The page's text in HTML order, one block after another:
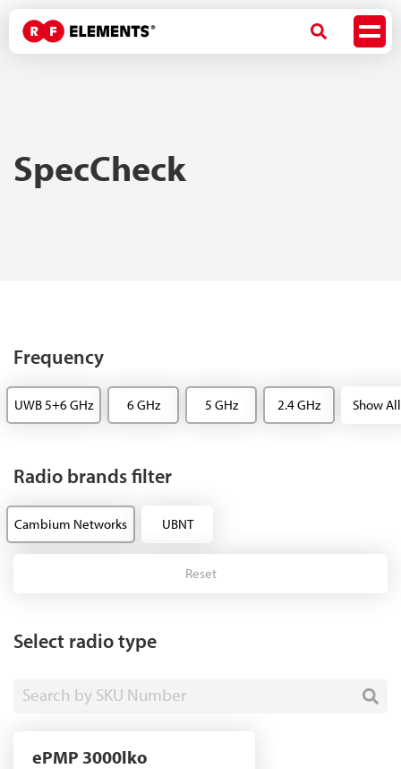
SpecCheck
Frequency
UWB 5+6 GHz 6 GHz 5 GHz 2.4 GHz Show All
Radio brands filter
Cambium Networks UBNT
Reset
Select radio type
Search by SKU Number
ePMP 3000lko